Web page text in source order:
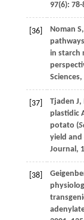
97(6): 78-
[36] Noman S,
in starch
Sciences,
[37] Tjaden J,
plastidic
potato (
yield
Journal,
[38]